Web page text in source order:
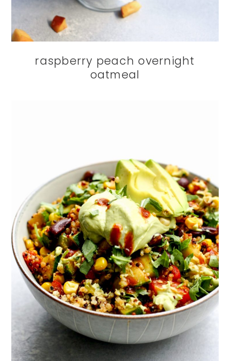
raspberry peach overnight
oatmeal